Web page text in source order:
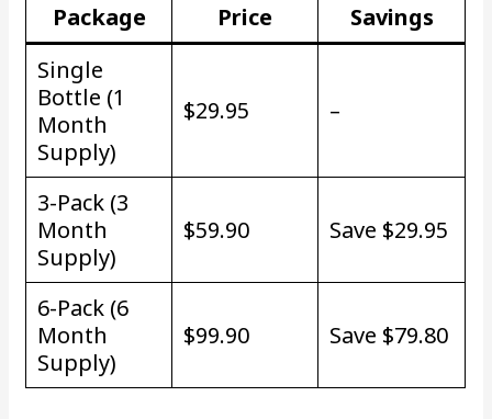
Package Price
Savings
Single
Bottle (1
Month
Supply)
$29.95 –
3-Pack (3
Month
Supply)
$59.90 Save $29.95
6-Pack (6
Month
Supply)
$99.90 Save $79.80